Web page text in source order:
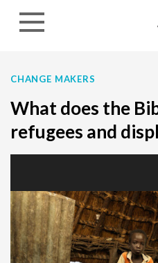
CHANGE MAKERS
What does the
refugees and